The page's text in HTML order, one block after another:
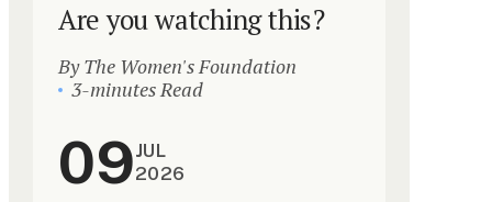
Are you watching this?
By The Women's Foundation
3-minutes Read
09JUL
2026